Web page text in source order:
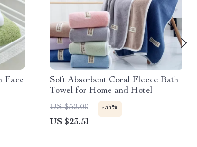
Face
Soft Absorbent Coral Fleece Bath
Towel for Home and Hotel
US $52.00
-55%
US $23.51